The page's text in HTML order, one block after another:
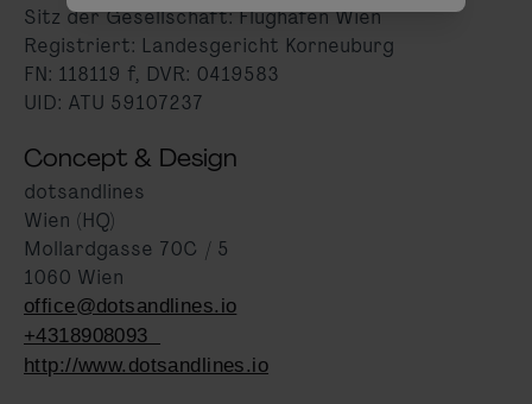
Sitz der Gesellschaft: Flughafen Wien
Registriert: Landesgericht Korneuburg
FN: 118119 f, DVR: 0419583
UID: ATU 59107237
Concept & Design
dotsandlines
Wien (HQ)
Mollardgasse 70C / 5
1060 Wien
office@dotsandlines.io
+4318908093
http://www.dotsandlines.io